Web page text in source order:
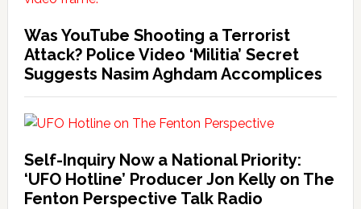
Was YouTube Shooting a Terrorist
Attack? Police Video ‘Militia’ Secret
Suggests Nasim Aghdam Accomplices
Self-Inquiry Now a National Priority:
‘UFO Hotline’ Producer Jon Kelly on The
Fenton Perspective Talk Radio